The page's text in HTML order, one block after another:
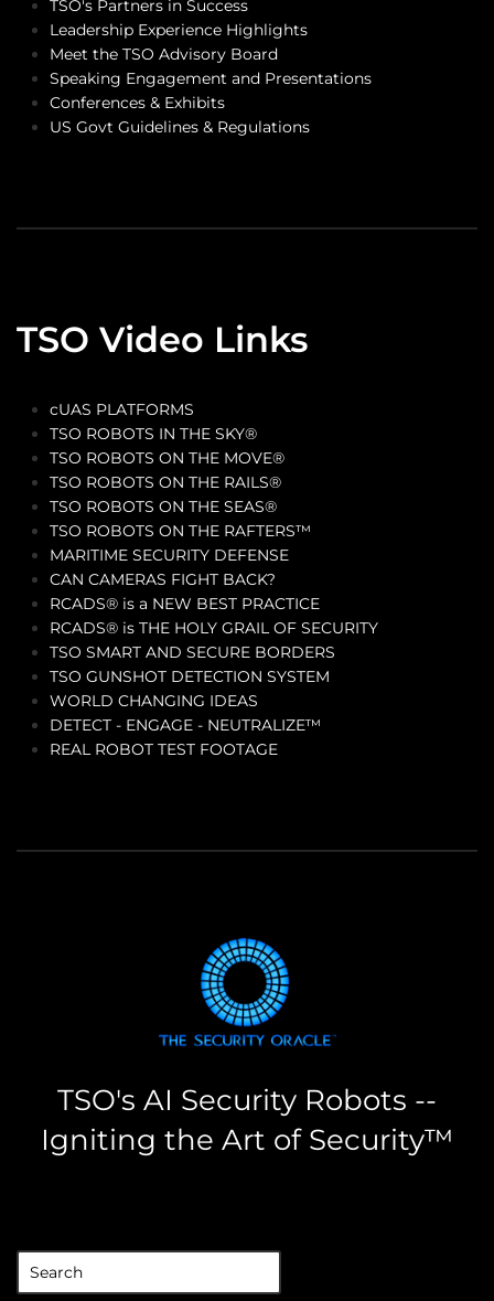
TSO's Partners in Success
Leadership Experience Highlights
Meet the TSO Advisory Board
Speaking Engagement and Presentations
Conferences & Exhibits
US Govt Guidelines & Regulations
TSO Video Links
cUAS PLATFORMS
TSO ROBOTS IN THE SKY®
TSO ROBOTS ON THE MOVE®
TSO ROBOTS ON THE RAILS®
TSO ROBOTS ON THE SEAS®
TSO ROBOTS ON THE RAFTERS™
MARITIME SECURITY DEFENSE
CAN CAMERAS FIGHT BACK?
RCADS® is a NEW BEST PRACTICE
RCADS® is THE HOLY GRAIL OF SECURITY
TSO SMART AND SECURE BORDERS
TSO GUNSHOT DETECTION SYSTEM
WORLD CHANGING IDEAS
DETECT - ENGAGE - NEUTRALIZE™
REAL ROBOT TEST FOOTAGE
TSO's AI Security Robots --
Igniting the Art of Security™